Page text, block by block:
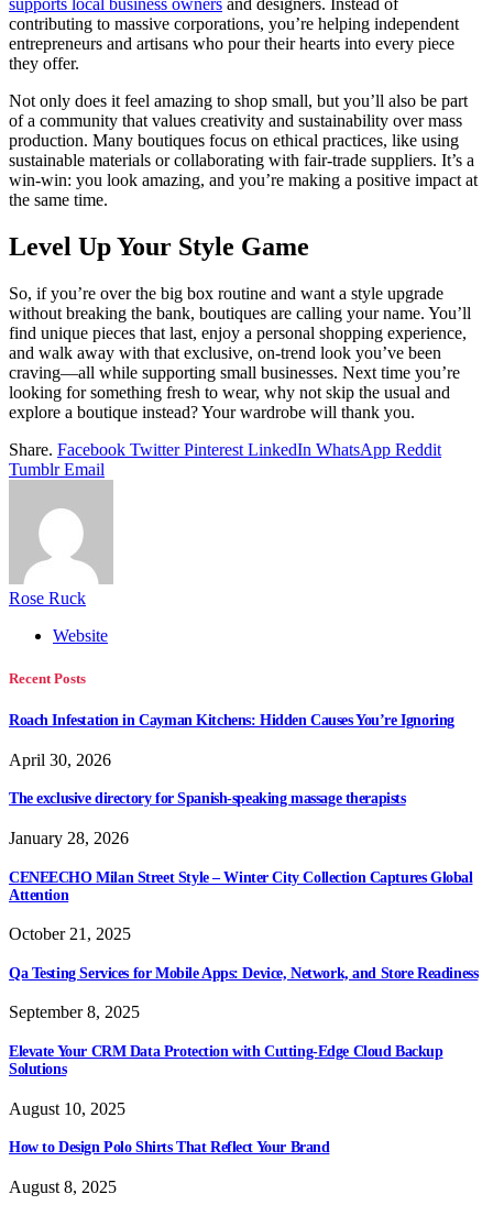
supports local business owners and designers. Instead of
contributing to massive corporations, you’re helping independent
entrepreneurs and artisans who pour their hearts into every piece
they offer.
Not only does it feel amazing to shop small, but you’ll also be part
of a community that values creativity and sustainability over mass
production. Many boutiques focus on ethical practices, like using
sustainable materials or collaborating with fair-trade suppliers. It’s a
win-win: you look amazing, and you’re making a positive impact at
the same time.
Level Up Your Style Game
So, if you’re over the big box routine and want a style upgrade
without breaking the bank, boutiques are calling your name. You’ll
find unique pieces that last, enjoy a personal shopping experience,
and walk away with that exclusive, on-trend look you’ve been
craving—all while supporting small businesses. Next time you’re
looking for something fresh to wear, why not skip the usual and
explore a boutique instead? Your wardrobe will thank you.
Share. Facebook Twitter Pinterest LinkedIn WhatsApp Reddit
Tumblr Email
Rose Ruck
Website
Recent Posts
Roach Infestation in Cayman Kitchens: Hidden Causes You’re Ignoring
April 30, 2026
The exclusive directory for Spanish-speaking massage therapists
January 28, 2026
CENEECHO Milan Street Style – Winter City Collection Captures Global
Attention
October 21, 2025
Qa Testing Services for Mobile Apps: Device, Network, and Store Readiness
September 8, 2025
Elevate Your CRM Data Protection with Cutting-Edge Cloud Backup
Solutions
August 10, 2025
How to Design Polo Shirts That Reflect Your Brand
August 8, 2025